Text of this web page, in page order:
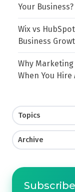
Your Business?
Wix vs
Business
Why
When You Hire
Topics
Archive